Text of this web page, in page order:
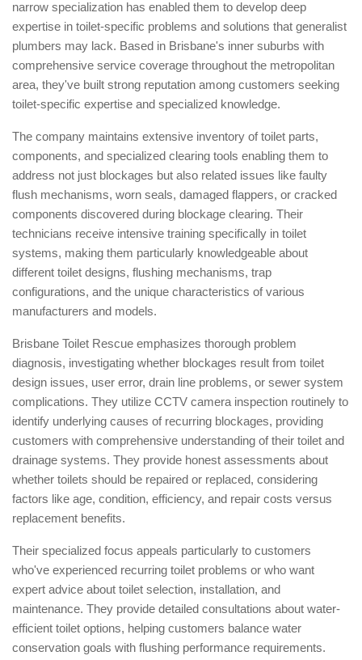
narrow specialization has enabled them to develop deep
expertise in toilet-specific problems and solutions that generalist
plumbers may lack. Based in Brisbane's inner suburbs with
comprehensive service coverage throughout the metropolitan
area, they've built strong reputation among customers seeking
toilet-specific expertise and specialized knowledge.
The company maintains extensive inventory of toilet parts,
components, and specialized clearing tools enabling them to
address not just blockages but also related issues like faulty
flush mechanisms, worn seals, damaged flappers, or cracked
components discovered during blockage clearing. Their
technicians receive intensive training specifically in toilet
systems, making them particularly knowledgeable about
different toilet designs, flushing mechanisms, trap
configurations, and the unique characteristics of various
manufacturers and models.
Brisbane Toilet Rescue emphasizes thorough problem
diagnosis, investigating whether blockages result from toilet
design issues, user error, drain line problems, or sewer system
complications. They utilize CCTV camera inspection routinely to
identify underlying causes of recurring blockages, providing
customers with comprehensive understanding of their toilet and
drainage systems. They provide honest assessments about
whether toilets should be repaired or replaced, considering
factors like age, condition, efficiency, and repair costs versus
replacement benefits.
Their specialized focus appeals particularly to customers
who've experienced recurring toilet problems or who want
expert advice about toilet selection, installation, and
maintenance. They provide detailed consultations about water-
efficient toilet options, helping customers balance water
conservation goals with flushing performance requirements.